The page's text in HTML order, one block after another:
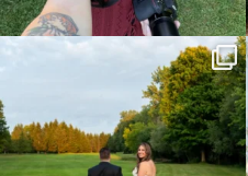
Sneak peeks from this past weekend
2